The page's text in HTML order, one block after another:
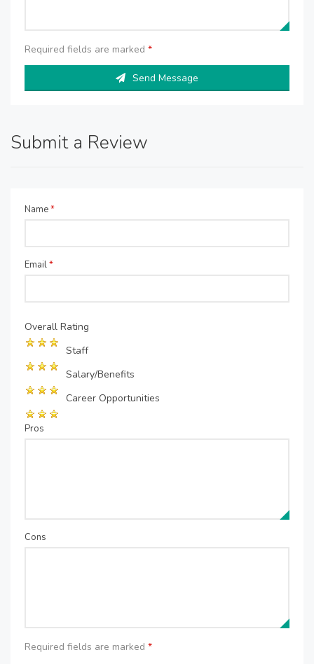
Required fields are marked *
Send Message
Submit a Review
Name*
Email*
Overall Rating
Staff
Salary/Benefits
Career Opportunities
Pros
Cons
Required fields are marked *